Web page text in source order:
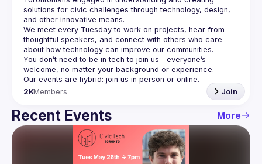
solutions for civic challenges through technology, design,
and other innovative means.
We meet every Tuesday to work on projects, hear from
thoughtful speakers, and connect with others who care
You don’t need to be in tech to join us—everyone’s
2KMembers Join
Recent Events More